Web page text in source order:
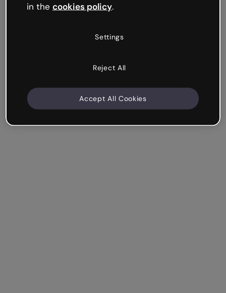
in the cookies policy.
Settings
Reject All
Accept All Cookies